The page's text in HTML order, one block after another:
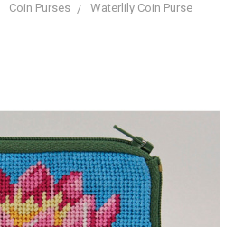
Coin Purses Waterlily Coin Purse